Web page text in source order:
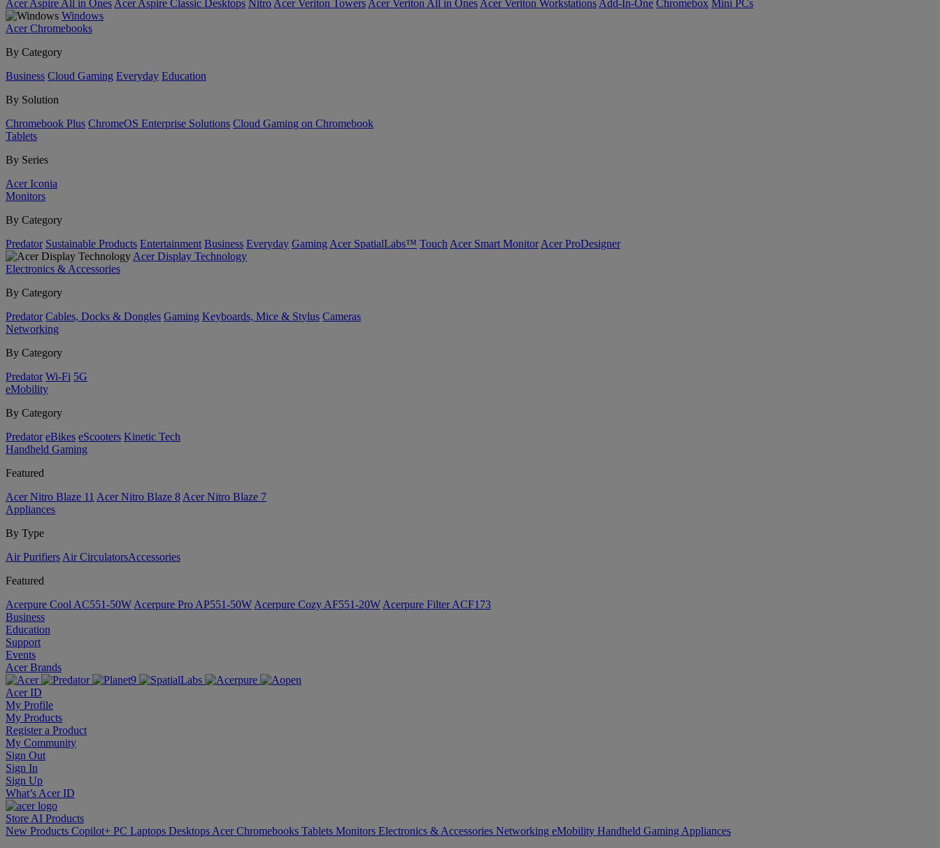
Acer Aspire All in Ones Acer Aspire Classic Desktops Nitro Acer Veriton Towers Acer Veriton All in Ones Acer Veriton Workstations Add-In-One Chromebox Mini PCs
Windows
Acer Chromebooks
By Category
Business Cloud Gaming Everyday Education
By Solution
Chromebook Plus ChromeOS Enterprise Solutions Cloud Gaming on Chromebook
Tablets
By Series
Acer Iconia
Monitors
By Category
Predator Sustainable Products Entertainment Business Everyday Gaming Acer SpatialLabs™ Touch Acer Smart Monitor Acer ProDesigner
Acer Display Technology
Electronics & Accessories
By Category
Predator Cables, Docks & Dongles Gaming Keyboards, Mice & Stylus Cameras
Networking
By Category
Predator Wi-Fi 5G
eMobility
By Category
Predator eBikes eScooters Kinetic Tech
Handheld Gaming
Featured
Acer Nitro Blaze 11 Acer Nitro Blaze 8 Acer Nitro Blaze 7
Appliances
By Type
Air Purifiers Air Circulators​Accessories
Featured
Acerpure Cool AC551-50W Acerpure Pro AP551-50W Acerpure Cozy AF551-20W Acerpure Filter ACF173
Business
Education
Support
Events
Acer Brands
Acer ID
My Profile
My Products
Register a Product
My Community
Sign Out
Sign In
Sign Up
What’s Acer ID
Store AI Products
New Products Copilot+ PC Laptops Desktops Acer Chromebooks Tablets Monitors Electronics & Accessories Networking eMobility Handheld Gaming Appliances